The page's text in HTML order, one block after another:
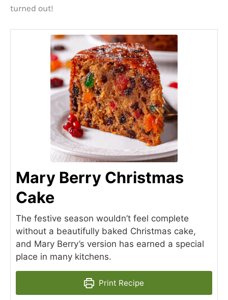
turned out!
Mary Berry Christmas
Cake
The festive season wouldn’t feel complete
without a beautifully baked Christmas cake,
and Mary Berry’s version has earned a special
place in many kitchens.
Print Recipe